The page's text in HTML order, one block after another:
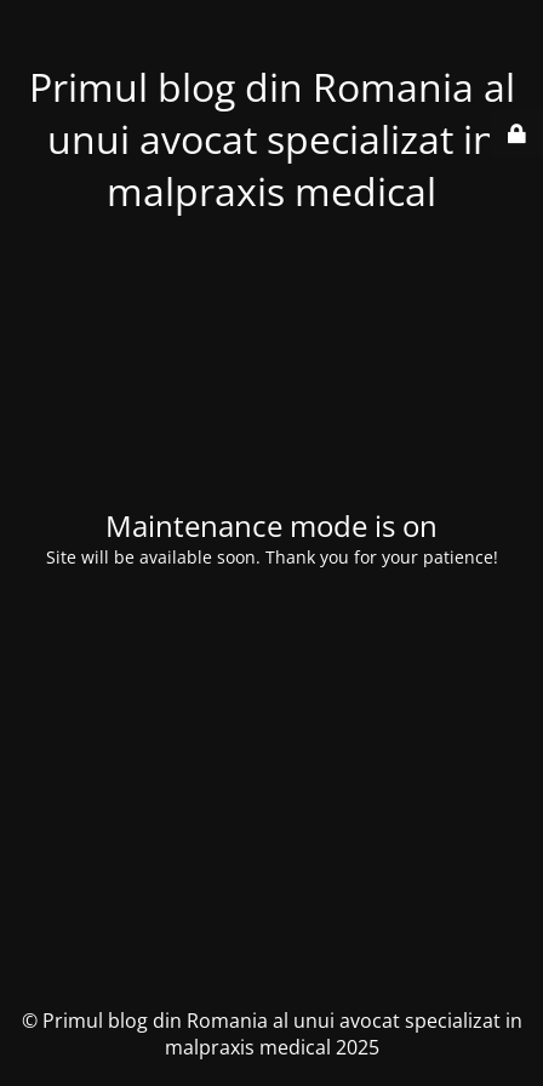
Primul blog din Romania al
unui avocat specializat in
malpraxis medical
Maintenance mode is on
Site will be available soon. Thank you for your patience!
© Primul blog din Romania al unui avocat specializat in
malpraxis medical 2025